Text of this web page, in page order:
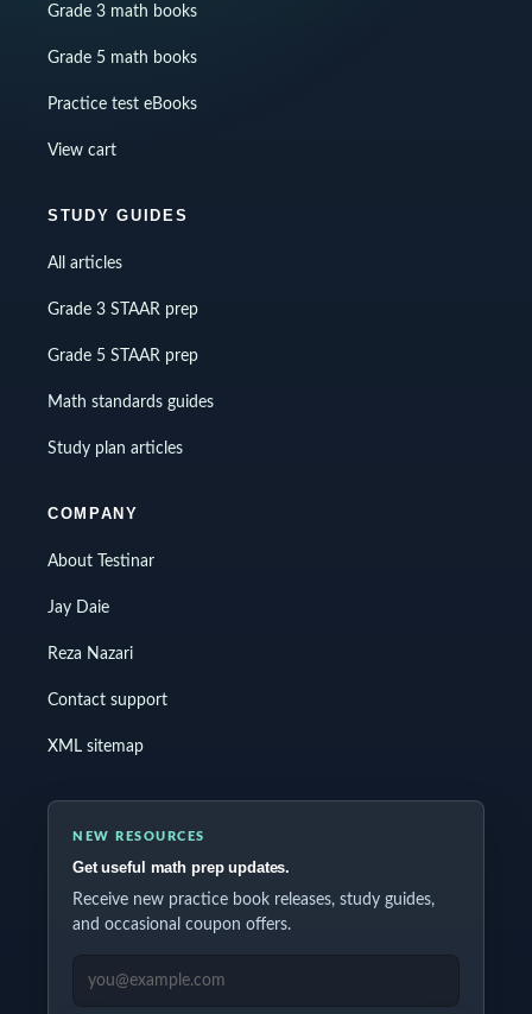
Grade 3 math books
Grade 5 math books
Practice test eBooks
View cart
STUDY GUIDES
All articles
Grade 3 STAAR prep
Grade 5 STAAR prep
Math standards guides
Study plan articles
COMPANY
About Testinar
Jay Daie
Reza Nazari
Contact support
XML sitemap
NEW RESOURCES
Get useful math prep updates.
Receive new practice book releases, study guides,
and occasional coupon offers.
EMAIL ADDRESS